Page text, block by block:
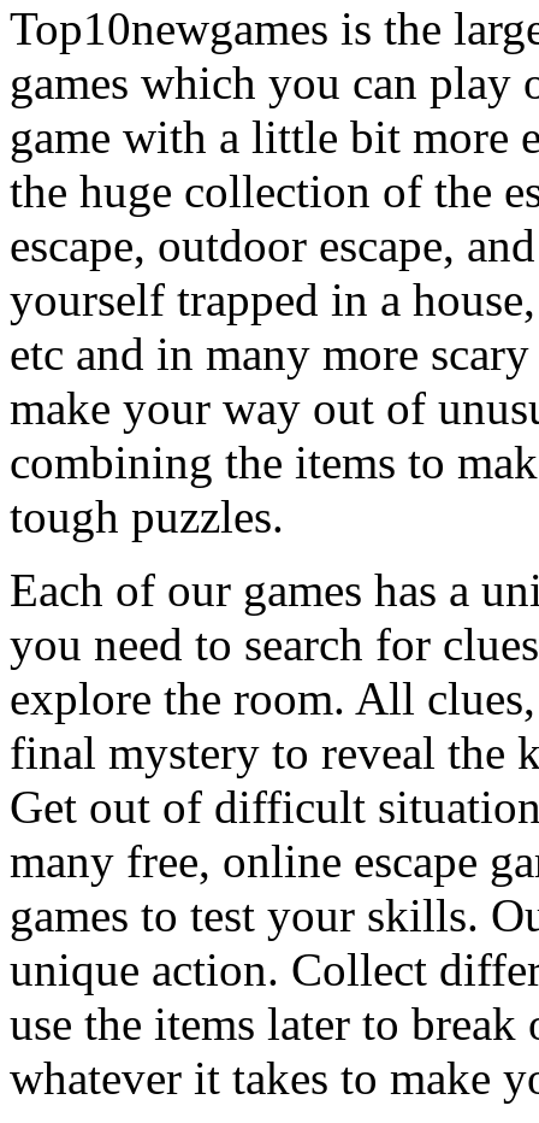
Top10newgames is the
games which you can
game with a little bit more
the huge collection of the
escape, outdoor escape,
yourself trapped in a
etc and in many more
make your way out of
combining the items to
tough puzzles.
Each of our games has a
you need to search for
explore the room. All
final mystery to reveal the
Get out of difficult
many free, online escape
games to test your skills.
unique action. Collect
use the items later to
whatever it takes to make